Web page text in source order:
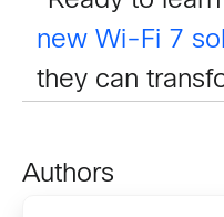
new Wi-Fi 7
they can
Authors